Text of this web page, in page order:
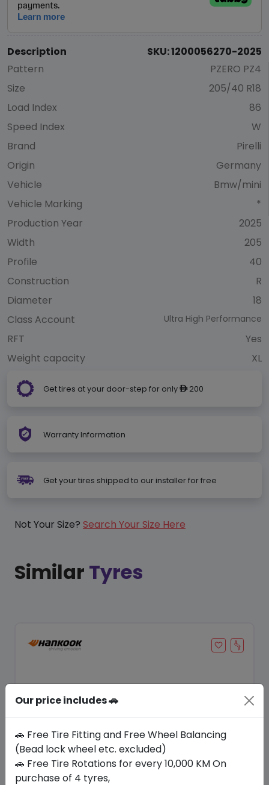
Description
SKU: 1200056270-2025
Pattern
PZERO PZ4
Size
205/40 R18
Load Index
86
Speed Index
W
Brand
Pirelli
Origin
Germany
Vehicle
Bmw/mini
Vehicle Marking
*
Production Year
2025
Width
205
Profile
40
Construction
R
Diameter
18
Class Account
Ultra High Performance
RFT
Yes
Weight capacity
XL
Get tires at your door-step for only ê200
Warranty Information
Get your tires shipped to our installer for free
Not Your Size? Search Your Size Here
Similar Tyres
Save 20%
Our price includes 🚗
🚗 Free Tire Fitting and Free Wheel Balancing
(Bead lock wheel etc. excluded)
🚗 Free Tire Rotations for every 10,000 KM On
purchase of 4 tyres,